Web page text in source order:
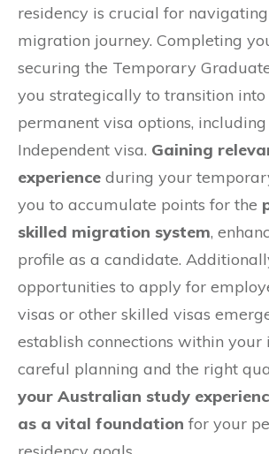
residency is crucial for
migration journey. Completing
securing the Temporary
you strategically to transition into
permanent visa options,
Independent visa. Gaining
experience during your
you to accumulate points for the
skilled migration system,
profile as a candidate.
opportunities to apply for
visas or other skilled visas
establish connections within your
careful planning and the right
your Australian study
as a vital foundation for your